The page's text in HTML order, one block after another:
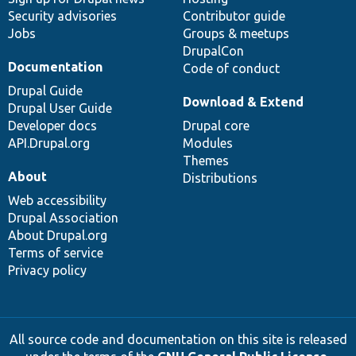
Security advisories
Jobs
Contributor guide
Groups & meetups
DrupalCon
Code of conduct
Documentation
Drupal Guide
Drupal User Guide
Developer docs
API.Drupal.org
Download & Extend
Drupal core
Modules
Themes
Distributions
About
Web accessibility
Drupal Association
About Drupal.org
Terms of service
Privacy policy
All source code and documentation on this site is released